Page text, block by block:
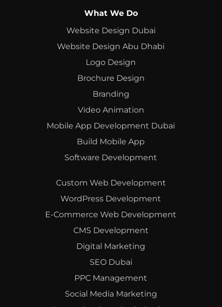
What We Do
Website Design Dubai
Website Design Abu Dhabi
Logo Design
Brochure Design
Branding
Video Animation
Mobile App Development Dubai
Build Mobile App
Software Development
Custom Web Development
WordPress Development
E-Commerce Web Development
CMS Development
Digital Marketing
SEO Dubai
PPC Management
Social Media Marketing